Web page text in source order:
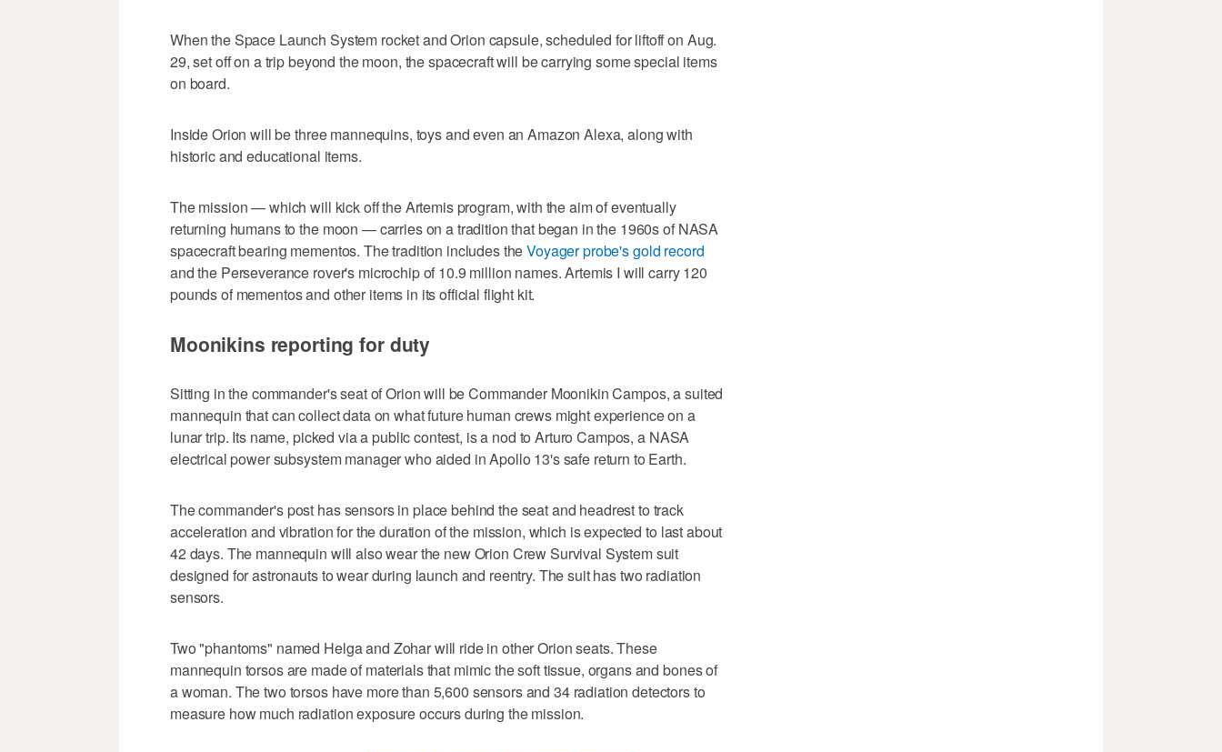
When the Space Launch System rocket and Orion capsule, scheduled for liftoff on Aug.
29, set off on a trip beyond the moon, the spacecraft will be carrying some special items
on board.
Inside Orion will be three mannequins, toys and even an Amazon Alexa, along with
historic and educational items.
The mission — which will kick off the Artemis program, with the aim of eventually
returning humans to the moon — carries on a tradition that began in the 1960s of NASA
spacecraft bearing mementos. The tradition includes theVoyager probe's gold record
and the Perseverance rover's microchip of 10.9 million names. Artemis I will carry 120
pounds of mementos and other items in its official flight kit.
Moonikins reporting for duty
Sitting in the commander's seat of Orion will be Commander Moonikin Campos, a suited
mannequin that can collect data on what future human crews might experience on a
lunar trip. Its name, picked via a public contest, is a nod to Arturo Campos, a NASA
electrical power subsystem manager who aided in Apollo 13's safe return to Earth.
The commander's post has sensors in place behind the seat and headrest to track
acceleration and vibration for the duration of the mission, which is expected to last about
42 days. The mannequin will also wear the new Orion Crew Survival System suit
designed for astronauts to wear during launch and reentry. The suit has two radiation
sensors.
Two "phantoms" named Helga and Zohar will ride in other Orion seats. These
mannequin torsos are made of materials that mimic the soft tissue, organs and bones of
a woman. The two torsos have more than 5,600 sensors and 34 radiation detectors to
measure how much radiation exposure occurs during the mission.